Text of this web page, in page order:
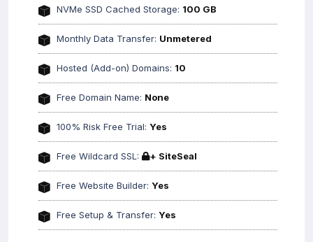
NVMe SSD Cached Storage: 100 GB
Monthly Data Transfer: Unmetered
Hosted (Add-on) Domains: 10
Free Domain Name: None
100% Risk Free Trial: Yes
Free Wildcard SSL: + SiteSeal
Free Website Builder: Yes
Free Setup & Transfer: Yes